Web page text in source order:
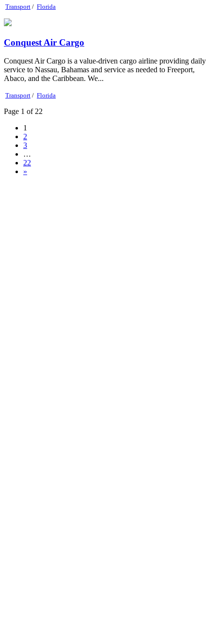
Transport / Florida
Conquest Air Cargo
Conquest Air Cargo is a value-driven cargo airline providing daily
service to Nassau, Bahamas and service as needed to Freeport,
Abaco, and the Caribbean. We...
Transport / Florida
Page 1 of 22
1
2
3
…
22
»